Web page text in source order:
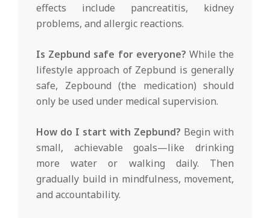
effects include pancreatitis, kidney
problems, and allergic reactions.
Is Zepbund safe for everyone? While the
lifestyle approach of Zepbund is generally
safe, Zepbound (the medication) should
only be used under medical supervision.
How do I start with Zepbund? Begin with
small, achievable goals—like drinking
more water or walking daily. Then
gradually build in mindfulness, movement,
and accountability.